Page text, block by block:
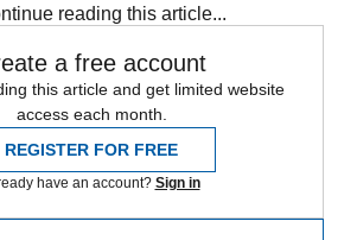
reading this article...
a free account
this article and get limited website
access each month.
REGISTER FOR FREE
have an account? Sign in